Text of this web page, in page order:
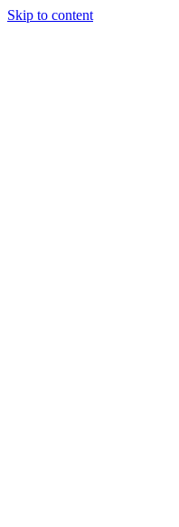
Skip to content